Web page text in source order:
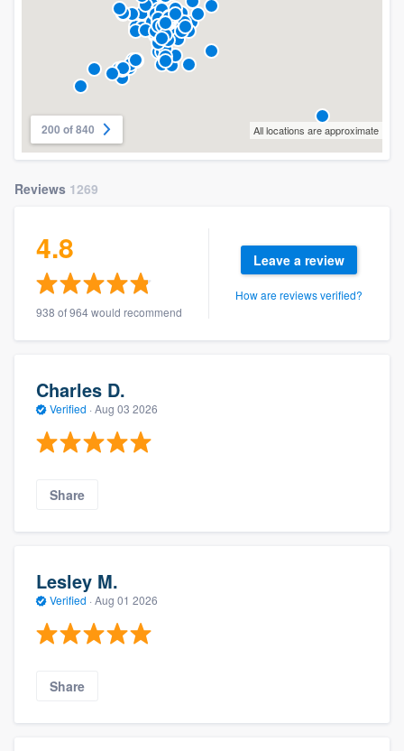
200 of 840 All locations are approximate
Reviews 1269
4.8
938 of 964 would recommend
Leave a review
How are reviews verified?
Charles D.
Verified · Aug 03 2026
Share
Lesley M.
Verified · Aug 01 2026
Share